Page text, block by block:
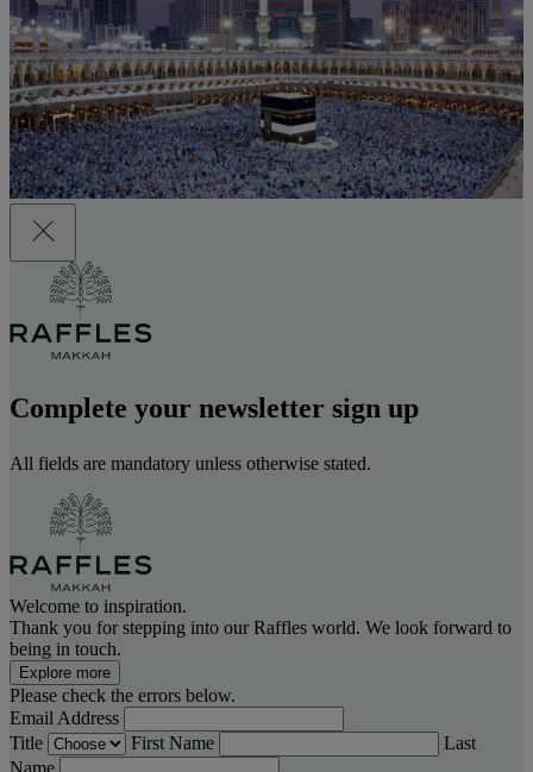
Complete your newsletter sign up
All fields are mandatory unless otherwise stated.
Welcome to inspiration.
Thank you for stepping into our Raffles world. We look forward to
being in touch.
Explore more
Please check the errors below.
Email Address
Title
First Name
Last